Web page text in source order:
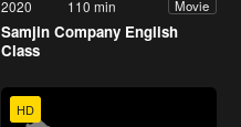
2020 110 min Movie
Samjin Company English
Class
HD